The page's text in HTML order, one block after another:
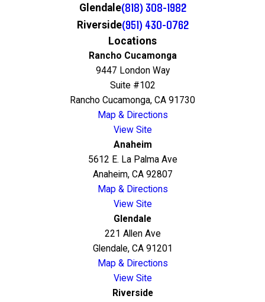
Glendale(818) 308-1982
Riverside(951) 430-0762
Locations
Rancho Cucamonga
9447 London Way
Suite #102
Rancho Cucamonga, CA 91730
Map & Directions
View Site
Anaheim
5612 E. La Palma Ave
Anaheim, CA 92807
Map & Directions
View Site
Glendale
221 Allen Ave
Glendale, CA 91201
Map & Directions
View Site
Riverside